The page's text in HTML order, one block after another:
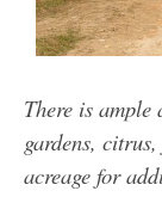
There is
gardens,
acreage for